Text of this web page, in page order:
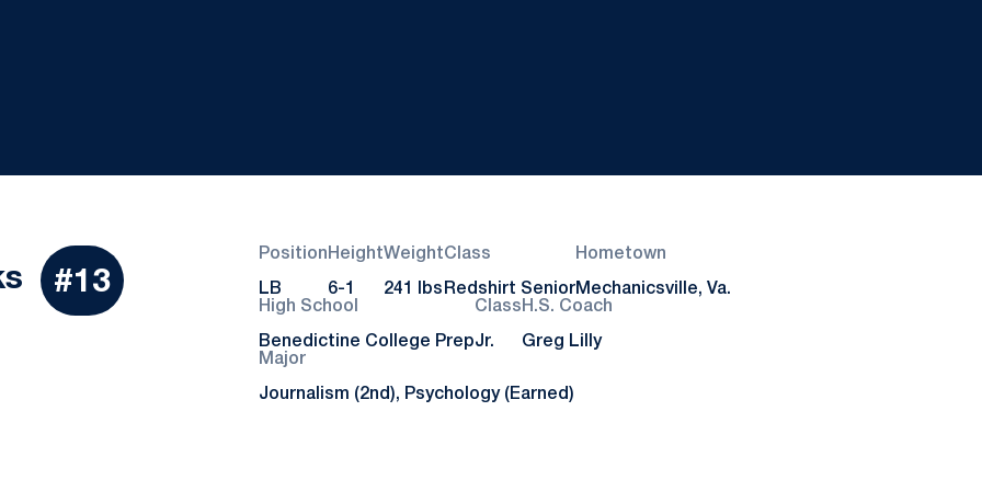
Season 2021
#13
Position
LB
Height
6-1
Weight
241 lbs
Class
Redshirt Senior
Hometown
Mechanicsville, Va.
High School
Benedictine College Prep
Class
Jr.
H.S. Coach
Greg Lilly
Major
Journalism (2nd), Psychology (Earned)